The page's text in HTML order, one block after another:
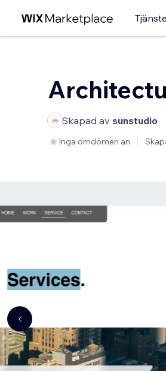
Skapad av sunstudio
Inga omdömen än